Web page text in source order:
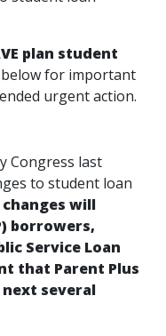
plan student
for important
urgent action.
Congress last
to student loan
will
borrowers,
Service Loan
that Parent Plus
several